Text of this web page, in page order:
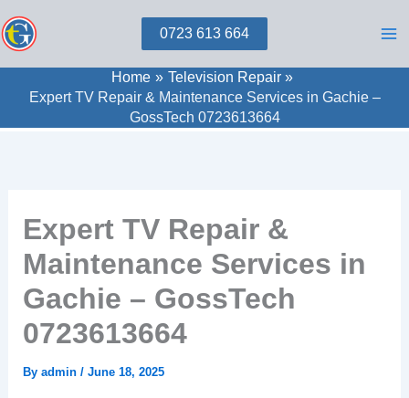
to
0723 613 664
Home
Television Repair
Expert TV Repair & Maintenance Services in Gachie –
GossTech 0723613664
Expert TV Repair &
Maintenance Services in
Gachie – GossTech
0723613664
By admin / June 18, 2025